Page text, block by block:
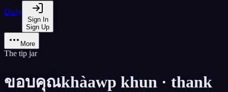
Daily
Sign In
Sign Up
More
The tip jar
ขอบคุณkhàawp khun · thank